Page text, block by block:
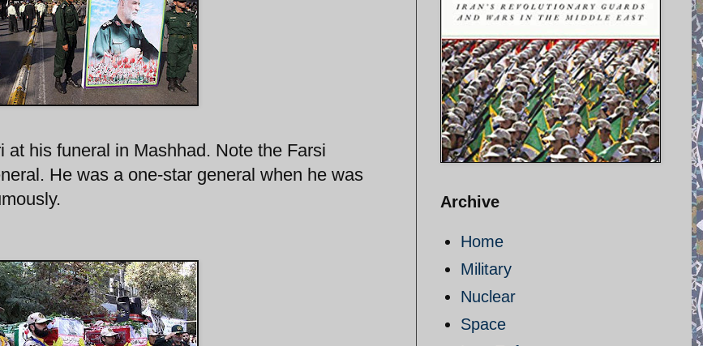
his funeral in Mashhad. Note the Farsi
He was a one-star general when he was
Archive
Home
Military
Nuclear
Space